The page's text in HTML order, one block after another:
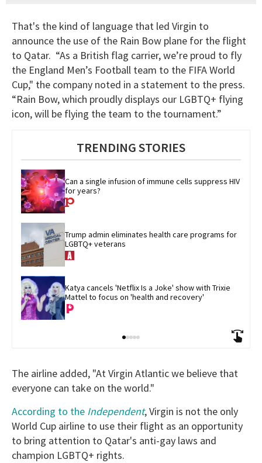
That's the kind of language that led Virgin to
announce the use of the Rain Bow plane for the flight
to Qatar. “As a British flag carrier, we’re proud to fly
the England Men’s Football team to the FIFA World
Cup," the company noted in a statement to the press.
“Rain Bow, which proudly displays our LGBTQ+ flying
icon, will be flying the team to the tournament.”
TRENDING STORIES
Can a single infusion of immune cells suppress HIV
for years?
Trump admin eliminates health care programs for
LGBTQ+ veterans
Katya cancels 'Netflix Is a Joke' show with Trixie
Mattel to focus on 'health and recovery'
The airline added, "At Virgin Atlantic we believe that
everyone can take on the world."
According to the Independent, Virgin is not the only
World Cup airline to use their flight as an opportunity
to bring attention to Qatar's anti-gay laws and
champion LGBTQ+ rights.